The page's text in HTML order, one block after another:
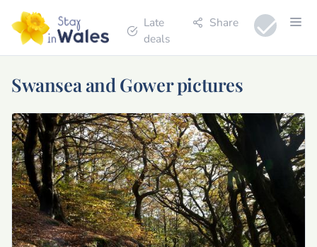
Late
deals
Share
Swansea and Gower pictures